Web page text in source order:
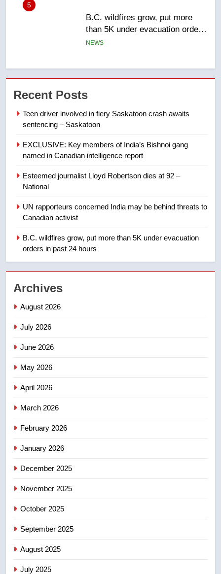
6
Conservatives urge Ottawa to
list Kata’ib Hezbollah as terrorist
entity – National
NEWS
7
of Taber reopens ice rink after
Tourism Kelowna urges visitors
not to judge the Okanagan by a
few smoky days – Okanagan
NEWS
Teen driver involved in fiery
sentencing – Saskatoon
NEWS
3
Recent Posts
Teen driver involved in fiery Saskatoon crash awaits
sentencing – Saskatoon
EXCLUSIVE: Key members of India’s Bishnoi gang
named in Canadian intelligence report
Esteemed journalist Lloyd Robertson dies at 92 –
National
UN rapporteurs concerned India may be behind threats to
Canadian activist
B.C. wildfires grow, put more than 5K under evacuation
orders in past 24 hours
Archives
August 2026
July 2026
June 2026
May 2026
April 2026
March 2026
February 2026
January 2026
December 2025
November 2025
October 2025
September 2025
August 2025
July 2025